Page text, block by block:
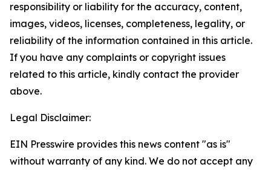
responsibility or liability for the accuracy, content,
images, videos, licenses, completeness, legality, or
reliability of the information contained in this article.
If you have any complaints or copyright issues
related to this article, kindly contact the provider
above.
Legal Disclaimer:
EIN Presswire provides this news content "as is"
without warranty of any kind. We do not accept any